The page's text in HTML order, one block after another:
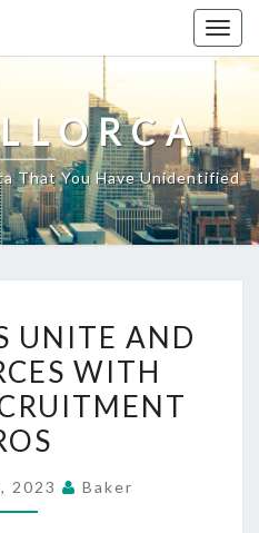
That You Have Unidentified
STARS
UNITE
AND
JOIN
WITH
UNITE AND
WITH
2023 Baker